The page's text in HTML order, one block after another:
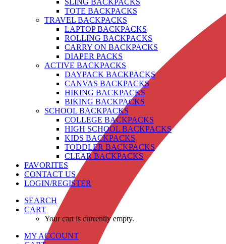
SLING BACKPACKS
TOTE BACKPACKS
TRAVEL BACKPACKS
LAPTOP BACKPACKS
ROLLING BACKPACKS
CARRY ON BACKPACKS
DIAPER PACKS
ACTIVE BACKPACKS
DAYPACK BACKPACKS
CANVAS BACKPACKS
HIKING BACKPACKS
BIKING BACKPACKS
SCHOOL BACKPACKS
COLLEGE BACKPACKS
HIGH SCHOOL BACKPACKS
KIDS BACKPACKS
TODDLER BACKPACKS
CLEAR BACKPACKS
FAVORITES
CONTACT US
LOGIN/REGISTER
SEARCH
CART
Your cart is currently empty.
MY ACCOUNT